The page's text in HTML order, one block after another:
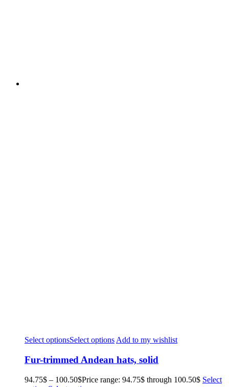
Select optionsSelect options Add to my wishlist
Fur-trimmed Andean hats, solid
94.75$ – 100.50$Price range: 94.75$ through 100.50$ Select